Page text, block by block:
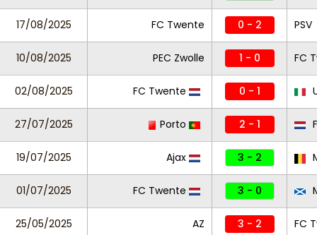
17/08/2025 FC Twente 0 - 2 PSV
10/08/2025 PEC Zwolle 1 - 0 FC
02/08/2025 FC Twente 0 - 1
27/07/2025 Porto 2 - 1
19/07/2025 Ajax 3 - 2
01/07/2025 FC Twente 3 - 0
25/05/2025 AZ 3 - 2 FC